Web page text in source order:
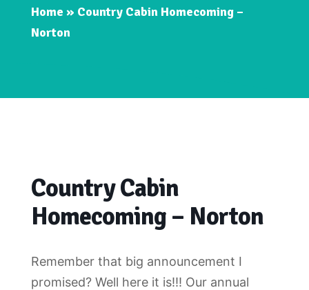
Home » Country Cabin Homecoming –
Norton
Country Cabin
Homecoming – Norton
Remember that big announcement I
promised? Well here it is!!! Our annual